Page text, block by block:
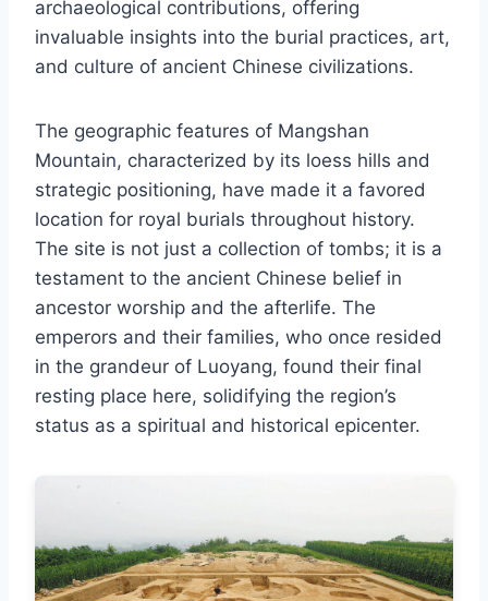
archaeological contributions, offering
invaluable insights into the burial practices, art,
and culture of ancient Chinese civilizations.
The geographic features of Mangshan
Mountain, characterized by its loess hills and
strategic positioning, have made it a favored
location for royal burials throughout history.
The site is not just a collection of tombs; it is a
testament to the ancient Chinese belief in
ancestor worship and the afterlife. The
emperors and their families, who once resided
in the grandeur of Luoyang, found their final
resting place here, solidifying the region’s
status as a spiritual and historical epicenter.